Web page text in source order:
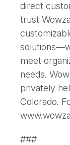
direct
trust
meet
needs.
privately
Colorado.
###